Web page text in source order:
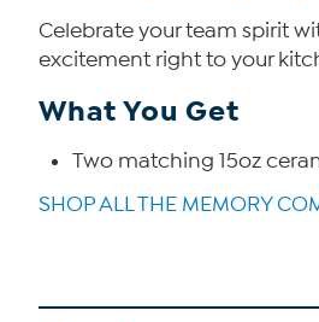
Celebrate your team spirit
excitement right to your
What You Get
Two matching 15oz
SHOP ALL THE MEMORY